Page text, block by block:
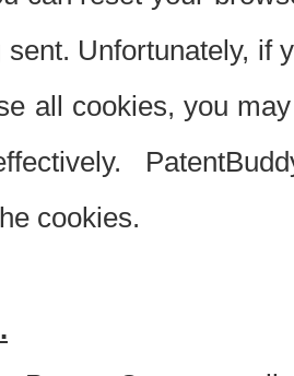
Unfortunately, if
all cookies, you
cookies.